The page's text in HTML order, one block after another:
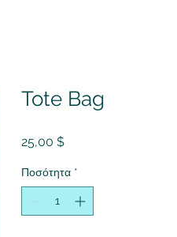
Tote Bag
25,00 $Τιμή
Ποσότητα *